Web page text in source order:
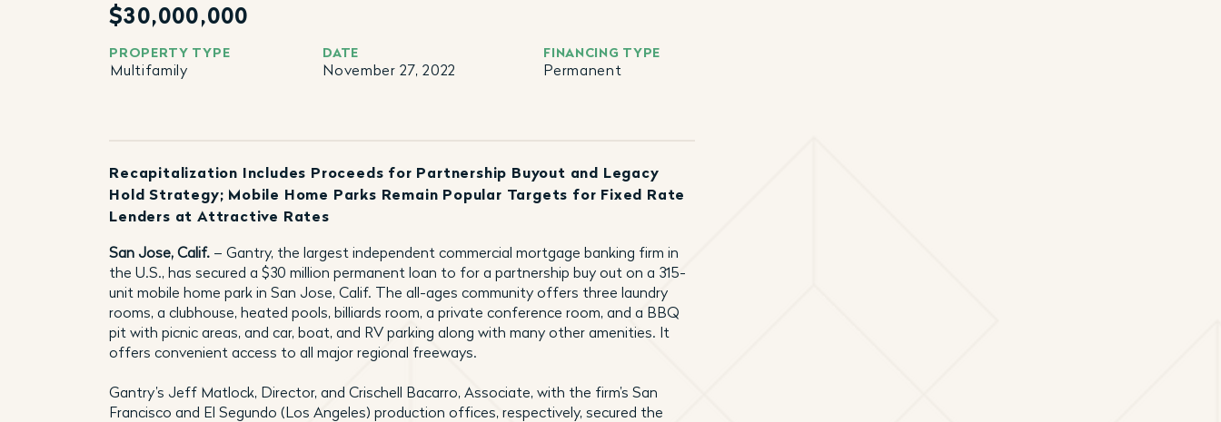
$30,000,000
PROPERTY TYPE
Multifamily
DATE
November 27, 2022
FINANCING TYPE
Permanent
Recapitalization Includes Proceeds for Partnership Buyout and Legacy
Hold Strategy; Mobile Home Parks Remain Popular Targets for Fixed Rate
Lenders at Attractive Rates
San Jose, Calif. – Gantry, the largest independent commercial mortgage banking firm in
the U.S., has secured a $30 million permanent loan to for a partnership buy out on a 315-
unit mobile home park in San Jose, Calif. The all-ages community offers three laundry
rooms, a clubhouse, heated pools, billiards room, a private conference room, and a BBQ
pit with picnic areas, and car, boat, and RV parking along with many other amenities. It
offers convenient access to all major regional freeways.
Gantry’s Jeff Matlock, Director, and Crischell Bacarro, Associate, with the firm’s San
Francisco and El Segundo (Los Angeles) production offices, respectively, secured the